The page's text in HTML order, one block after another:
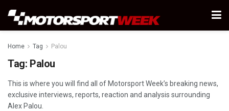
Home Tag Palou
Tag: Palou
This is where you will find all of Motorsport Week’s breaking news,
exclusive interviews, reports, reaction and analysis surrounding
Alex Palou.